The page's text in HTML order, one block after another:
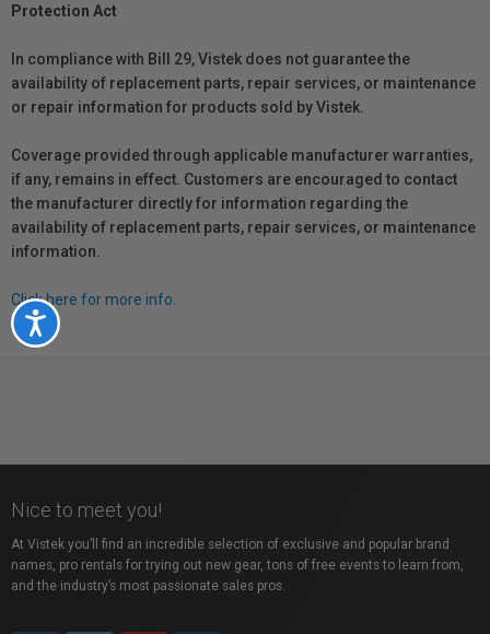
Accessibility
Protection Act
In compliance with Bill 29, Vistek does not guarantee the
availability of replacement parts, repair services, or maintenance
or repair information for products sold by Vistek.
Coverage provided through applicable manufacturer warranties,
if any, remains in effect. Customers are encouraged to contact
the manufacturer directly for information regarding the
availability of replacement parts, repair services, or maintenance
information.
Click here for more info.
Nice to meet you!
At Vistek you’ll find an incredible selection of exclusive and popular brand
names, pro rentals for trying out new gear, tons of free events to learn from,
and the industry’s most passionate sales pros.